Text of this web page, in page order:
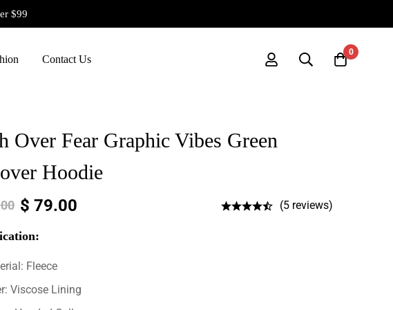
$99
Contact Us
0
Over Fear Graphic Vibes Green
Hoodie
$ 79.00 (5 reviews)
Fleece
Viscose Lining